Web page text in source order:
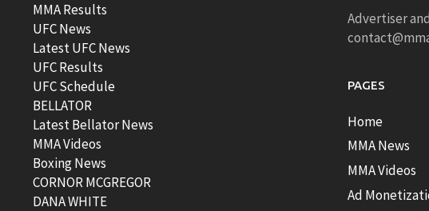
MMA Results
UFC News
Latest UFC News
UFC Results
UFC Schedule
BELLATOR
Latest Bellator News
MMA Videos
Boxing News
CORNOR MCGREGOR
DANA WHITE
Advertiser
PAGES
Home
MMA News
MMA Videos
Ad